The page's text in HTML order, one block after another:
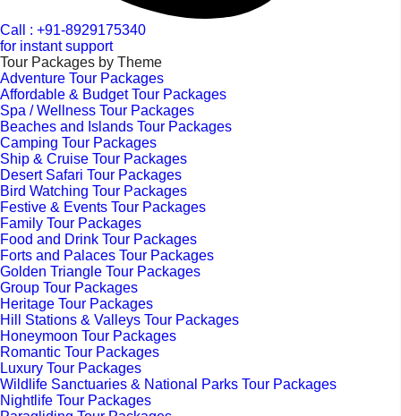
Call : +91-8929175340
for instant support
Tour Packages by Theme
Adventure Tour Packages
Affordable & Budget Tour Packages
Spa / Wellness Tour Packages
Beaches and Islands Tour Packages
Camping Tour Packages
Ship & Cruise Tour Packages
Desert Safari Tour Packages
Bird Watching Tour Packages
Festive & Events Tour Packages
Family Tour Packages
Food and Drink Tour Packages
Forts and Palaces Tour Packages
Golden Triangle Tour Packages
Group Tour Packages
Heritage Tour Packages
Hill Stations & Valleys Tour Packages
Honeymoon Tour Packages
Romantic Tour Packages
Luxury Tour Packages
Wildlife Sanctuaries & National Parks Tour Packages
Nightlife Tour Packages